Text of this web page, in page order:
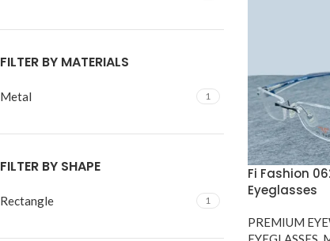
FILTER BY MATERIALS
Metal 1
FILTER BY SHAPE
Rectangle 1
Fi Fashion
Eyeglasses
PREMIUM